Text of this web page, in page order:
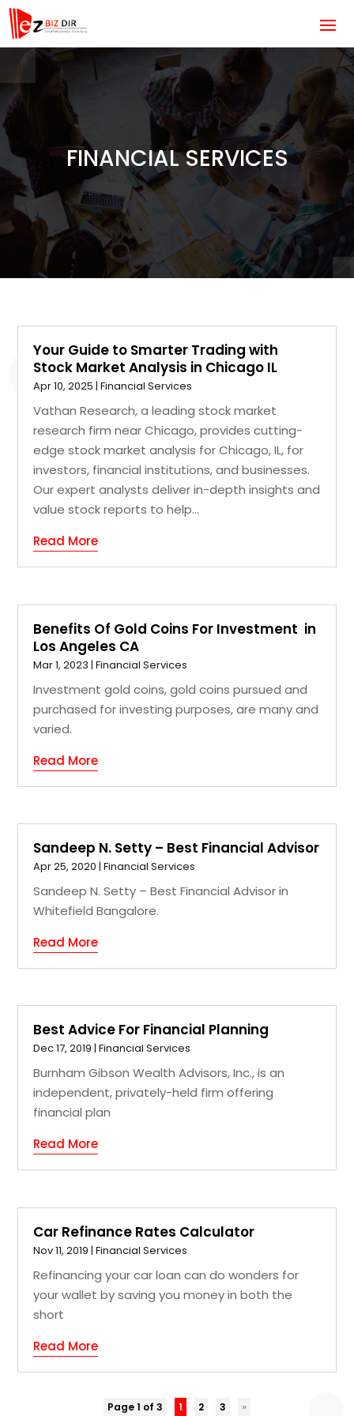
FINANCIAL SERVICES
Your Guide to Smarter Trading with
Stock Market Analysis in Chicago IL
Apr 10, 2025 |Financial Services
Vathan Research, a leading stock market
research firm near Chicago, provides cutting-
edge stock market analysis for Chicago, IL, for
investors, financial institutions, and businesses.
Our expert analysts deliver in-depth insights and
value stock reports to help...
Read More
Benefits Of Gold Coins For Investment in
Los Angeles CA
Mar 1, 2023 |Financial Services
Investment gold coins, gold coins pursued and
purchased for investing purposes, are many and
varied.
Read More
Sandeep N. Setty – Best Financial Advisor
Apr 25, 2020 |Financial Services
Sandeep N. Setty – Best Financial Advisor in
Whitefield Bangalore.
Read More
Best Advice For Financial Planning
Dec 17, 2019 |Financial Services
Burnham Gibson Wealth Advisors, Inc., is an
independent, privately-held firm offering
financial plan
Read More
Car Refinance Rates Calculator
Nov 11, 2019 |Financial Services
Refinancing your car loan can do wonders for
your wallet by saving you money in both the
short
Read More
Page 1 of 3 1 2 3 »